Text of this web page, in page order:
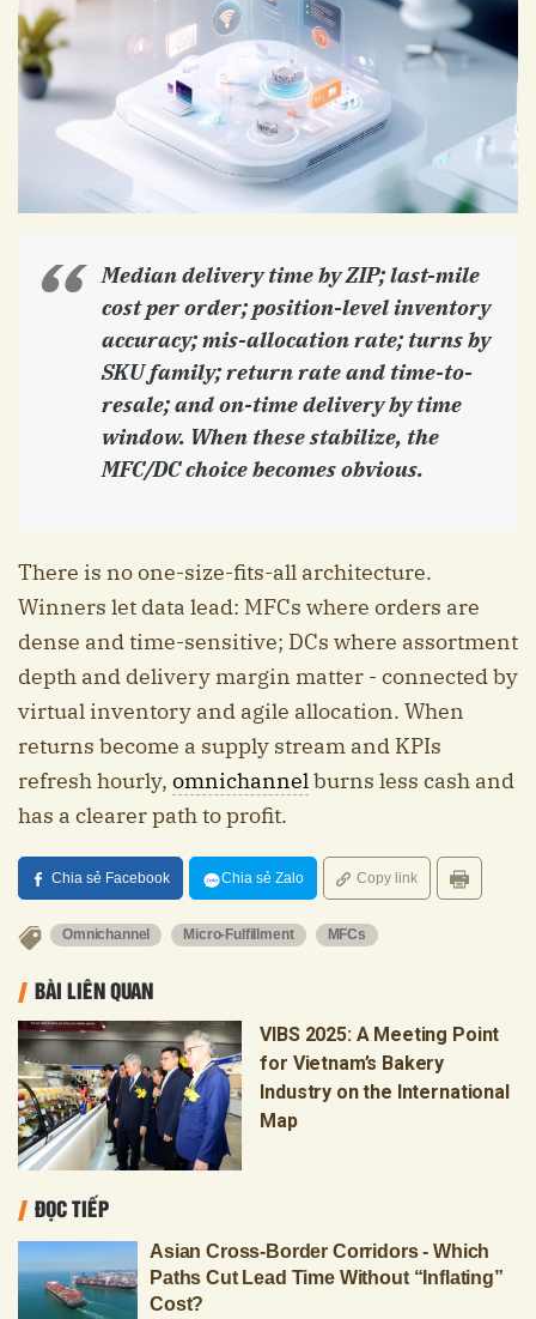
Median delivery time by ZIP; last-mile
cost per order; position-level inventory
accuracy; mis-allocation rate; turns by
SKU family; return rate and time-to-
resale; and on-time delivery by time
window. When these stabilize, the
MFC/DC choice becomes obvious.
There is no one-size-fits-all architecture.
Winners let data lead: MFCs where orders are
dense and time-sensitive; DCs where assortment
depth and delivery margin matter - connected by
virtual inventory and agile allocation. When
returns become a supply stream and KPIs
refresh hourly, omnichannelburns less cash and
has a clearer path to profit.
Chia sẻ Facebook Chia sẻ Zalo Copy link
Omnichannel Micro-Fulfillment MFCs
BÀI LIÊN QUAN
VIBS 2025: A Meeting Point
for Vietnam’s Bakery
Industry on the International
Map
ĐỌC TIẾP
Asian Cross-Border Corridors - Which
Paths Cut Lead Time Without “Inflating”
Cost?